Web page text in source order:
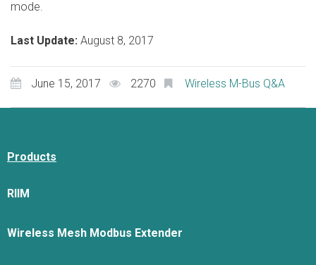
mode.
Last Update: August 8, 2017
June 15, 2017 2270 Wireless M-Bus Q&A
Products
RIIM
Wireless Mesh Modbus Extender